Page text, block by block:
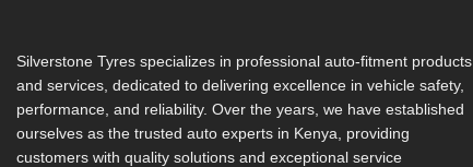
Silverstone Tyres specializes in professional auto-fitment products
and services, dedicated to delivering excellence in vehicle safety,
performance, and reliability. Over the years, we have established
ourselves as the trusted auto experts in Kenya, providing
customers with quality solutions and exceptional service